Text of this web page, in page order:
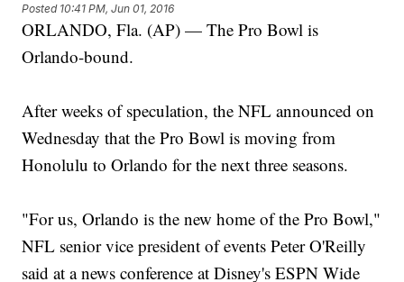
Posted 10:41 PM, Jun 01, 2016
ORLANDO, Fla. (AP) — The Pro Bowl is
Orlando-bound.
After weeks of speculation, the NFL announced on
Wednesday that the Pro Bowl is moving from
Honolulu to Orlando for the next three seasons.
"For us, Orlando is the new home of the Pro Bowl,"
NFL senior vice president of events Peter O'Reilly
said at a news conference at Disney's ESPN Wide